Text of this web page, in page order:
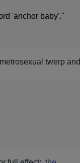
'anchor baby'."
twerp and